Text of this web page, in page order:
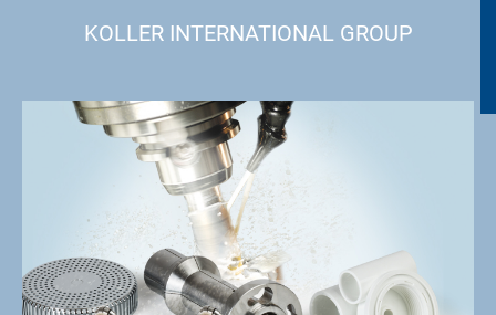
KOLLER INTERNATIONAL GROUP